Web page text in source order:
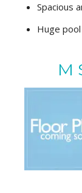
Spacious
Huge
M